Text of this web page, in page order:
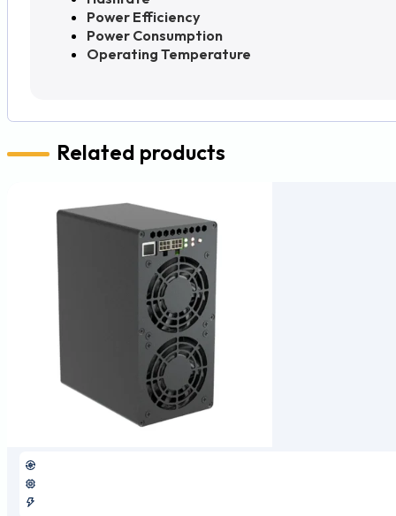
Power Efficiency
Power Consumption
Operating Temperature
Related products